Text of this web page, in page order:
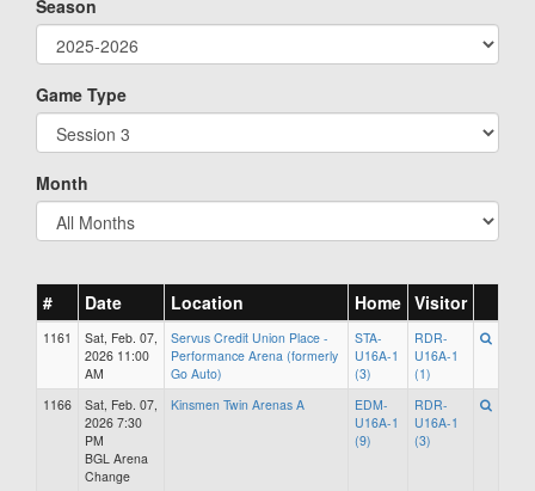
Season
Game Type
Month
# Date Location Home Visitor
1161
Sat, Feb. 07,
2026 11:00
AM
Servus Credit Union Place -
Performance Arena (formerly
Go Auto)
STA-
U16A-1
(3)
RDR-
U16A-1
(1)
1166
Sat, Feb. 07,
2026 7:30
PM
BGL Arena
Change
Kinsmen Twin Arenas A
EDM-
U16A-1
(9)
RDR-
U16A-1
(3)